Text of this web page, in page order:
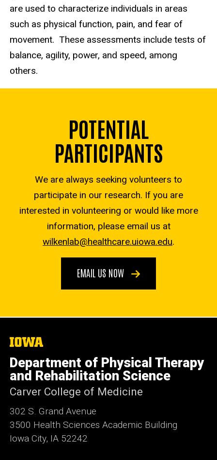
are used to characterize individuals in areas
such as physical function, pain, and fear of
movement. These assessments include tests of
balance, agility, power, and speed, among
others.
POTENTIAL
PARTICIPANTS
We are always seeking volunteers to
participate in our research. If you are
interested in volunteering or would like more
information, please email us at
wilkenlab@healthcare.uiowa.edu.
EMAIL US NOW
The
University
of
Iowa
Department of Physical Therapy
and Rehabilitation Science
Carver College of Medicine
302 S. Grand Avenue
3500 Health Sciences Academic Building
Iowa City, IA 52242